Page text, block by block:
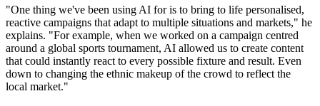
"One thing we've been using AI for is to bring to life personalised,
reactive campaigns that adapt to multiple situations and markets," he
explains. "For example, when we worked on a campaign centred
around a global sports tournament, AI allowed us to create content
that could instantly react to every possible fixture and result. Even
down to changing the ethnic makeup of the crowd to reflect the
local market."